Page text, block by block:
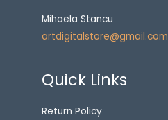
Mihaela Stancu
artdigitalstore@gmail.com
Quick Links
Return Policy